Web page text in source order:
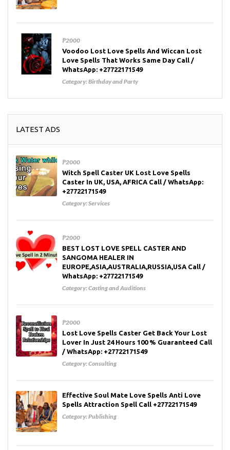
₱2000
Voodoo Lost Love Spells And Wiccan Lost
Love Spells That Works Same Day Call /
WhatsApp: +27722171549
Category:Birthday and Party
LATEST ADS
₱2000
Witch Spell Caster UK Lost Love Spells
Caster In UK, USA, AFRICA Call / WhatsApp:
+27722171549
Category:Services
₱2000
BEST LOST LOVE SPELL CASTER AND
SANGOMA HEALER IN
EUROPE,ASIA,AUSTRALIA,RUSSIA,USA Call /
WhatsApp: +27722171549
Category:Casting and Auditions
₱2000
Lost Love Spells Caster Get Back Your Lost
Lover In Just 24 Hours 100 % Guaranteed Call
/ WhatsApp: +27722171549
Category:Consulting
Effective Soul Mate Love Spells Anti Love
Spells Attraction Spell Call +27722171549
Category:Publishing